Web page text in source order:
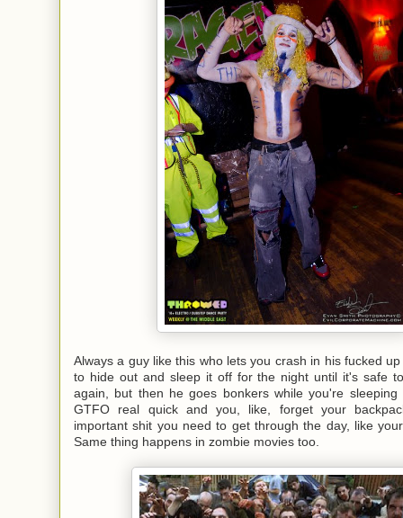
Always a guy like this who lets you crash in his fucked
to hide out and sleep it off for the night until it's safe
again, but then he goes bonkers while you're
GTFO real quick and you, like, forget your
important shit you need to get through the day, like
Same thing happens in zombie movies too.